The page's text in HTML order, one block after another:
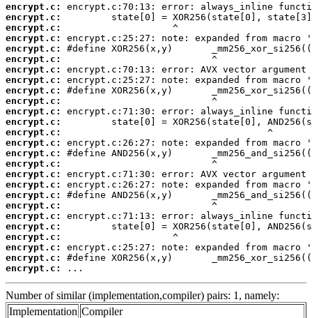
encrypt.c:
encrypt.c:
encrypt.c:
encrypt.c:
encrypt.c:
encrypt.c:
encrypt.c:
encrypt.c:
encrypt.c:
encrypt.c:
encrypt.c:
encrypt.c:
encrypt.c:
encrypt.c:
encrypt.c:
encrypt.c:
encrypt.c:
encrypt.c:
encrypt.c:
encrypt.c:
encrypt.c:
encrypt.c:
encrypt.c:
encrypt.c:
encrypt.c:
encrypt.c:
...
Number of similar (implementation,compiler) pairs: 1, namely:
Implementation Compiler